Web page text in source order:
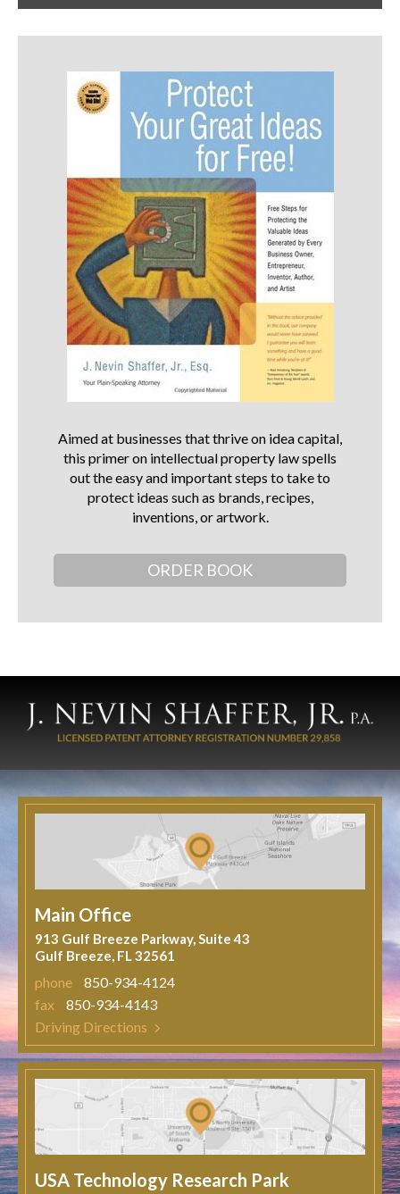
Aimed at businesses that thrive on idea capital,
this primer on intellectual property law spells
out the easy and important steps to take to
protect ideas such as brands, recipes,
inventions, or artwork.
ORDER BOOK
Main Office
913 Gulf Breeze Parkway, Suite 43
Gulf Breeze, FL 32561
phone
850-934-4124
fax
850-934-4143
Driving Directions
USA Technology Research Park